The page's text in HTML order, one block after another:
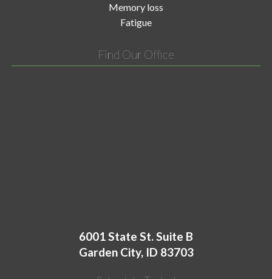
Memory loss
Fatigue
Find Our Office
6001 State St. Suite B
Garden City, ID 83703